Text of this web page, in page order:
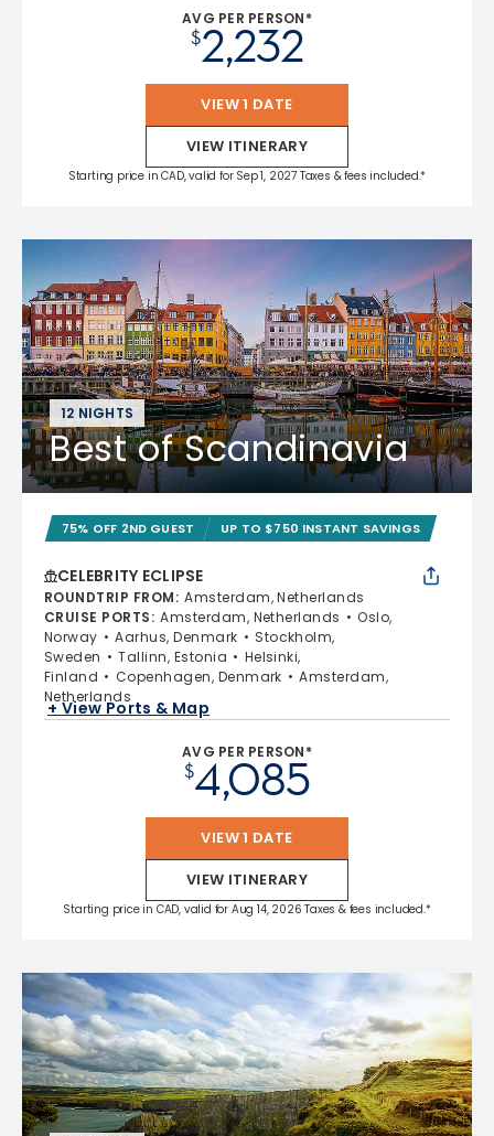
AVG PER PERSON*
$2,232
VIEW 1 DATE
VIEW ITINERARY
Starting price in CAD, valid for Sep 1, 2027 Taxes & fees included.*
12 NIGHTS
Best of Scandinavia
75% OFF 2ND GUEST UP TO $750 INSTANT SAVINGS
CELEBRITY ECLIPSE
ROUNDTRIP FROM: Amsterdam, Netherlands
CRUISE PORTS: Amsterdam, Netherlands
Oslo,
Norway
Aarhus, Denmark
Stockholm,
Sweden
Tallinn, Estonia
Helsinki,
Finland
Copenhagen, Denmark
Amsterdam,
Netherlands
+ View Ports & Map
AVG PER PERSON*
$4,085
VIEW 1 DATE
VIEW ITINERARY
Starting price in CAD, valid for Aug 14, 2026 Taxes & fees included.*